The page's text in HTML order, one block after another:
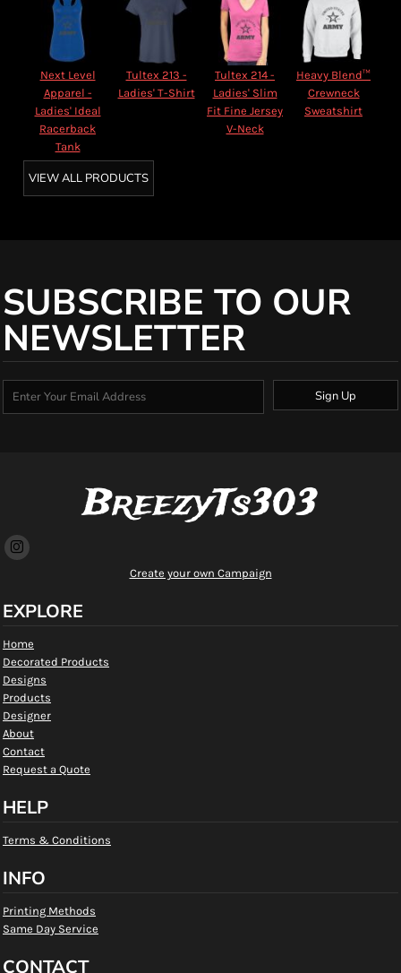
Next Level
Apparel -
Ladies' Ideal
Racerback
Tank
Tultex 213 -
Ladies' T-Shirt
Tultex 214 -
Ladies' Slim
Fit Fine Jersey
V-Neck
Heavy Blend™
Crewneck
Sweatshirt
VIEW ALL PRODUCTS
SUBSCRIBE TO OUR
NEWSLETTER
Sign Up
BreezyTs303
Create your own Campaign
EXPLORE
Home
Decorated Products
Designs
Products
Designer
About
Contact
Request a Quote
HELP
Terms & Conditions
INFO
Printing Methods
Same Day Service
CONTACT